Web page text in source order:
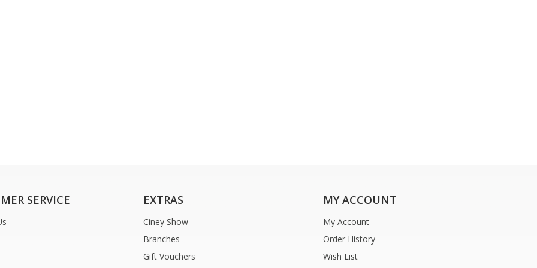
SERVICE EXTRAS
Ciney Show
Branches
Gift Vouchers
MY ACCOUNT
My Account
Order History
Wish List